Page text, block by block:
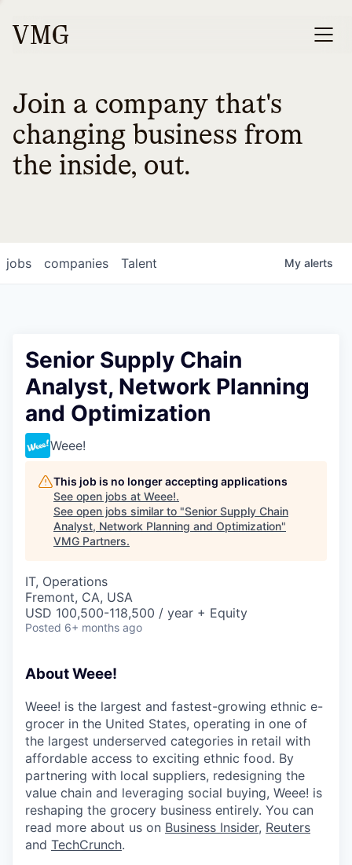
Join a company that's
changing business from
the inside, out.
jobs companies Talent My alerts
Senior Supply Chain
Analyst, Network Planning
and Optimization
Weee!
This job is no longer accepting applications
See open jobs at Weee!.
See open jobs similar to "Senior Supply Chain
Analyst, Network Planning and Optimization"
VMG Partners.
IT, Operations
Fremont, CA, USA
USD 100,500-118,500 / year + Equity
Posted 6+ months ago
About Weee!
Weee! is the largest and fastest-growing ethnic e-
grocer in the United States, operating in one of
the largest underserved categories in retail with
affordable access to exciting ethnic food. By
partnering with local suppliers, redesigning the
value chain and leveraging social buying, Weee! is
reshaping the grocery business entirely. You can
read more about us on Business Insider, Reuters
and TechCrunch.